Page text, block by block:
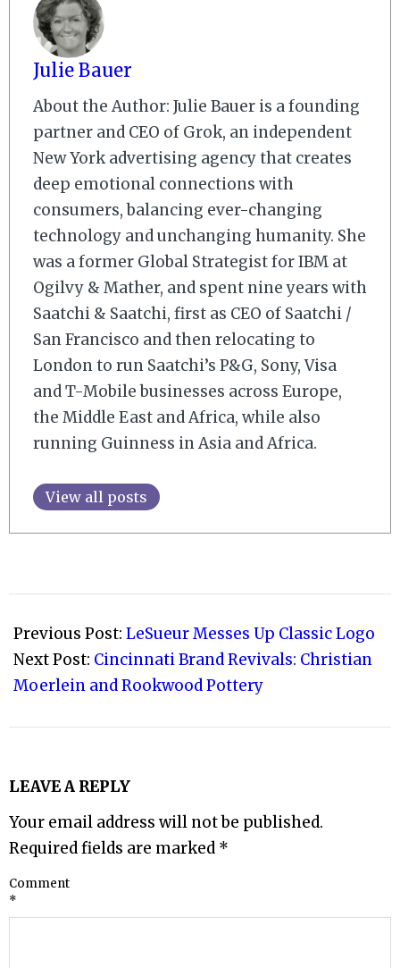
Julie Bauer
About the Author: Julie Bauer is a founding
partner and CEO of Grok, an independent
New York advertising agency that creates
deep emotional connections with
consumers, balancing ever-changing
technology and unchanging humanity. She
was a former Global Strategist for IBM at
Ogilvy & Mather, and spent nine years with
Saatchi & Saatchi, first as CEO of Saatchi /
San Francisco and then relocating to
London to run Saatchi’s P&G, Sony, Visa
and T-Mobile businesses across Europe,
the Middle East and Africa, while also
running Guinness in Asia and Africa.
View all posts
09-
12
Previous Post: LeSueur Messes Up Classic Logo
Next Post: Cincinnati Brand Revivals: Christian
Moerlein and Rookwood Pottery
LEAVE A REPLY
Your email address will not be published.
Required fields are marked *
Comment
*